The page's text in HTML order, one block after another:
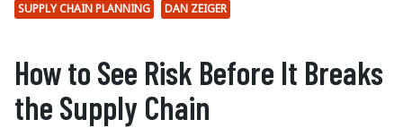
SUPPLY CHAIN PLANNING
DAN ZEIGER
How to See Risk Before It Breaks
the Supply Chain